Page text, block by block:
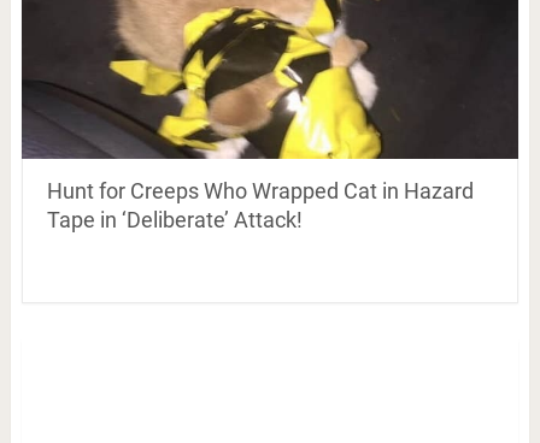
Hunt for Creeps Who Wrapped Cat in Hazard
Tape in ‘Deliberate’ Attack!